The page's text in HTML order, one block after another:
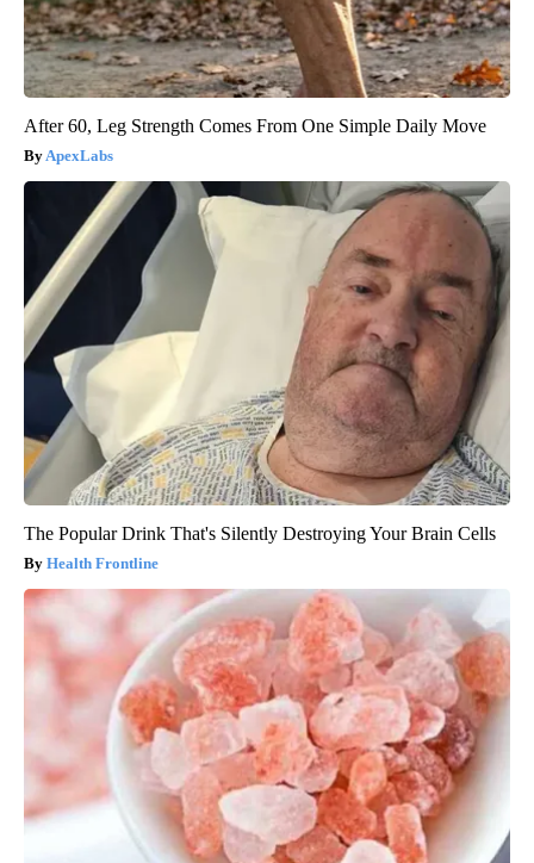
After 60, Leg Strength Comes From One Simple Daily Move
ApexLabs
The Popular Drink That's Silently Destroying Your Brain Cells
Health Frontline